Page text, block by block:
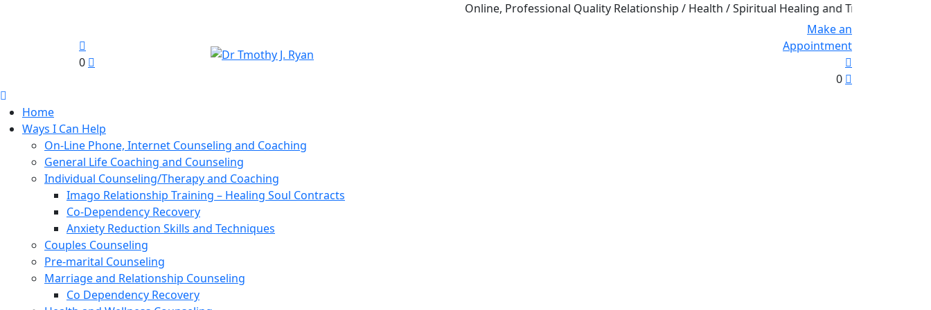
Online, Professional Quality Relationship / Health / Spiritual Healing and Transformation
0
Make an
Appointment
0
Home
Ways I Can Help
On-Line Phone, Internet Counseling and Coaching
General Life Coaching and Counseling
Individual Counseling/Therapy and Coaching
Imago Relationship Training – Healing Soul Contracts
Co-Dependency Recovery
Anxiety Reduction Skills and Techniques
Couples Counseling
Pre-marital Counseling
Marriage and Relationship Counseling
Co Dependency Recovery